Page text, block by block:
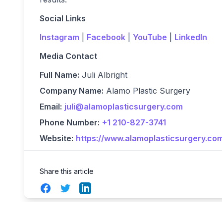
Social Links
Instagram
Facebook YouTube
LinkedIn
Media Contact
Full Name: Juli Albright
Company Name: Alamo Plastic Surgery
Email: juli@alamoplasticsurgery.com
Phone Number: +1 210-827-3741
Website: https://
Share this article
FacebookTwitterLinkedIn